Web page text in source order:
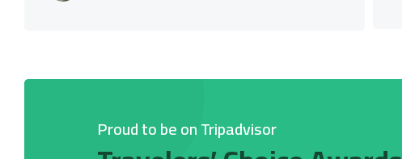
Proud to be on Tripadvisor